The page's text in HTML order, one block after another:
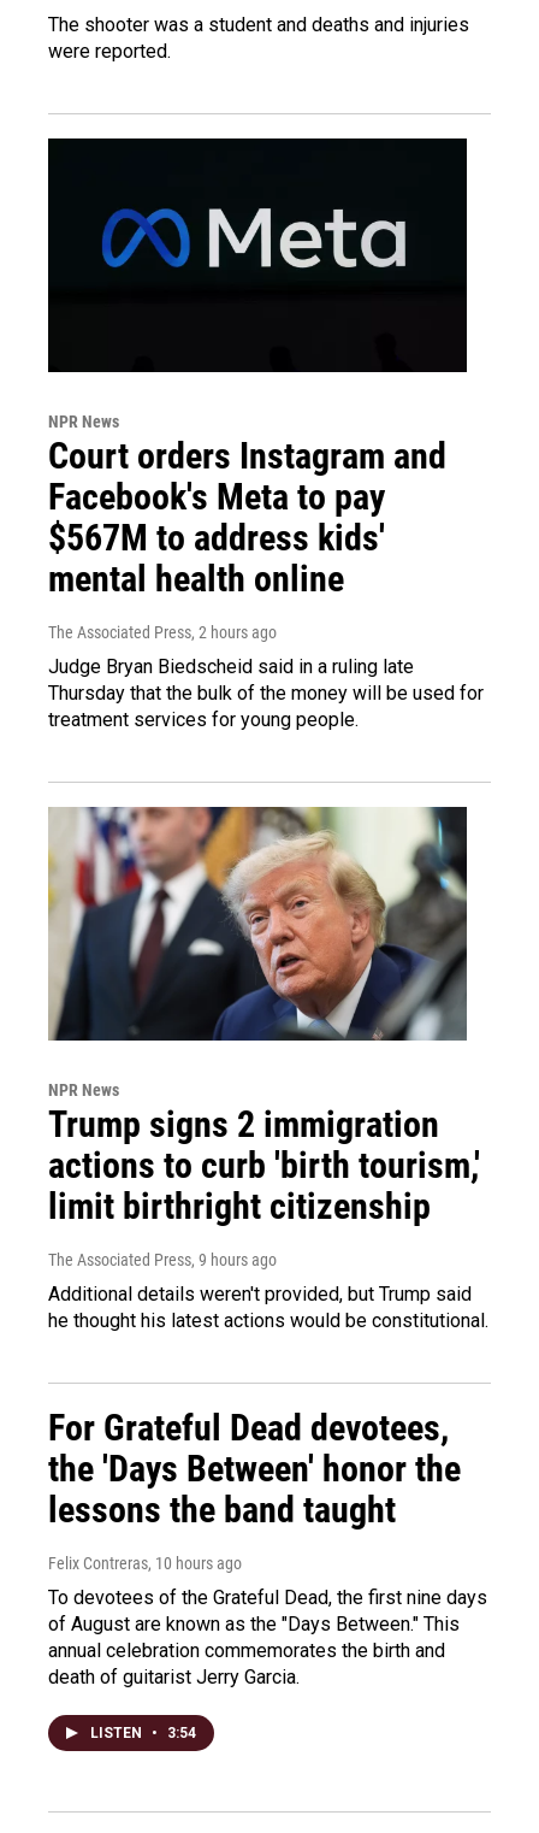
The shooter was a student and deaths and injuries
were reported.
NPR News
Court orders Instagram and
Facebook's Meta to pay
$567M to address kids'
mental health online
The Associated Press, 2 hours ago
Judge Bryan Biedscheid said in a ruling late
Thursday that the bulk of the money will be used for
treatment services for young people.
NPR News
Trump signs 2 immigration
actions to curb 'birth tourism,'
limit birthright citizenship
The Associated Press, 9 hours ago
Additional details weren't provided, but Trump said
he thought his latest actions would be constitutional.
For Grateful Dead devotees,
the 'Days Between' honor the
lessons the band taught
Felix Contreras, 10 hours ago
To devotees of the Grateful Dead, the first nine days
of August are known as the "Days Between." This
annual celebration commemorates the birth and
death of guitarist Jerry Garcia.
LISTEN • 3:54